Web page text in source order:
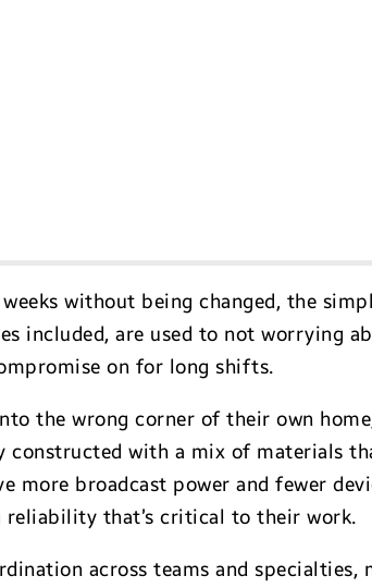
without being changed, the
included, are used to not worrying
on for long shifts.
the wrong corner of their own
constructed with a mix of materials
more broadcast power and fewer
that’s critical to their work.
across teams and specialties,